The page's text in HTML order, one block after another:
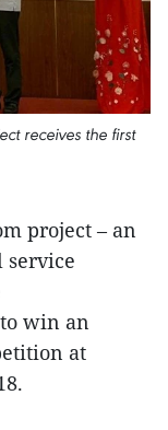
receives the first
project – an
win an
at